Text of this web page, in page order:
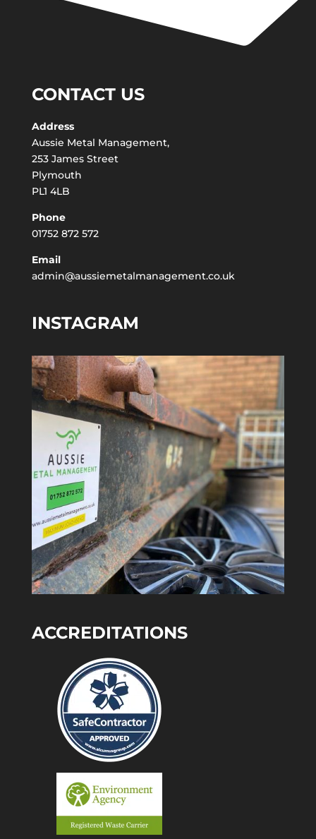
CONTACT US
Address
Aussie Metal Management,
253 James Street
Plymouth
PL1 4LB
Phone
01752 872 572
Email
admin@aussiemetalmanagement.co.uk
INSTAGRAM
ACCREDITATIONS